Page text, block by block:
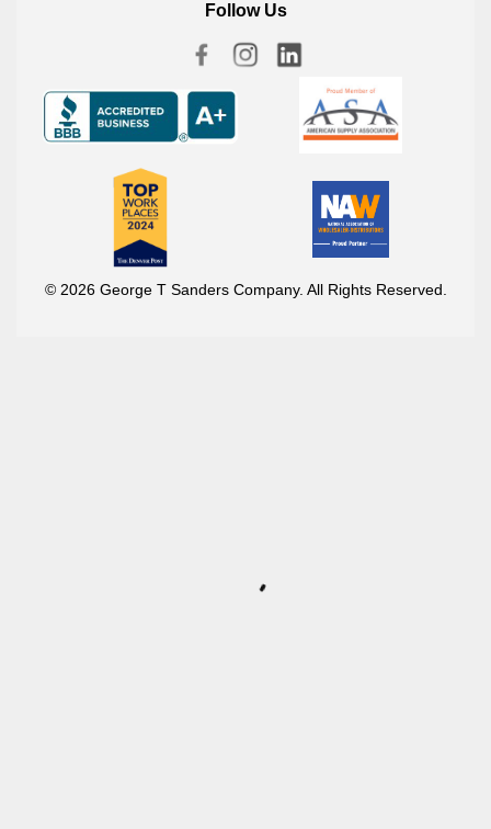
Follow Us
© 2026 George T Sanders Company. All Rights Reserved.